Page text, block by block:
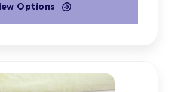
Options
This
product
variants.
The